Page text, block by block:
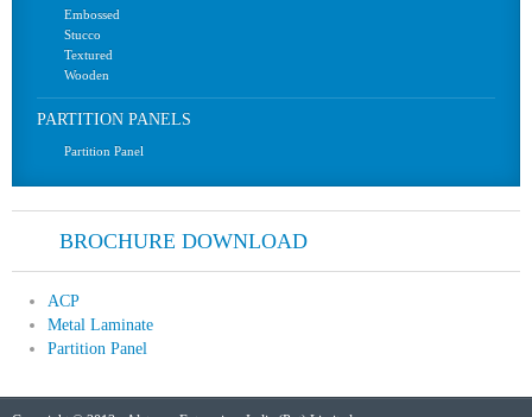
Embossed
Stucco
Textured
Wooden
PARTITION PANELS
Partition Panel
BROCHURE DOWNLOAD
ACP
Metal Laminate
Partition Panel